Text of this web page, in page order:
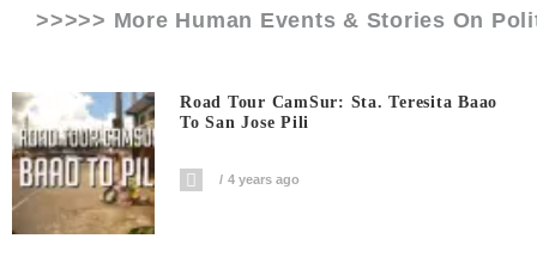
>>>>> More Human Events & Stories On
Road Tour CamSur: Sta. Teresita Baao
To San Jose Pili
4 years ago